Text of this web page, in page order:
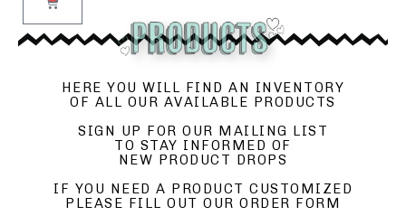
HERE YOU WILL FIND AN INVENTORY
OF ALL OUR AVAILABLE PRODUCTS
SIGN UP FOR OUR MAILING LIST
TO STAY INFORMED OF
NEW PRODUCT DROPS
IF YOU NEED A PRODUCT CUSTOMIZED
PLEASE FILL OUT OUR ORDER FORM